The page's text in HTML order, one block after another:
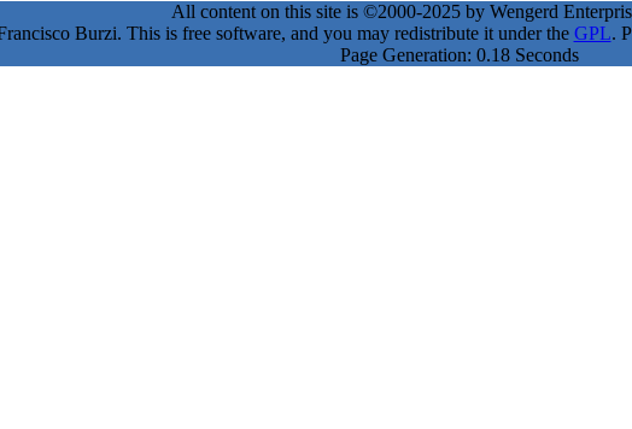
All content on this site is ©2000-2025 by Wengerd
Burzi. This is free software, and you may redistribute it under the GPL.
Page Generation: 0.18 Seconds